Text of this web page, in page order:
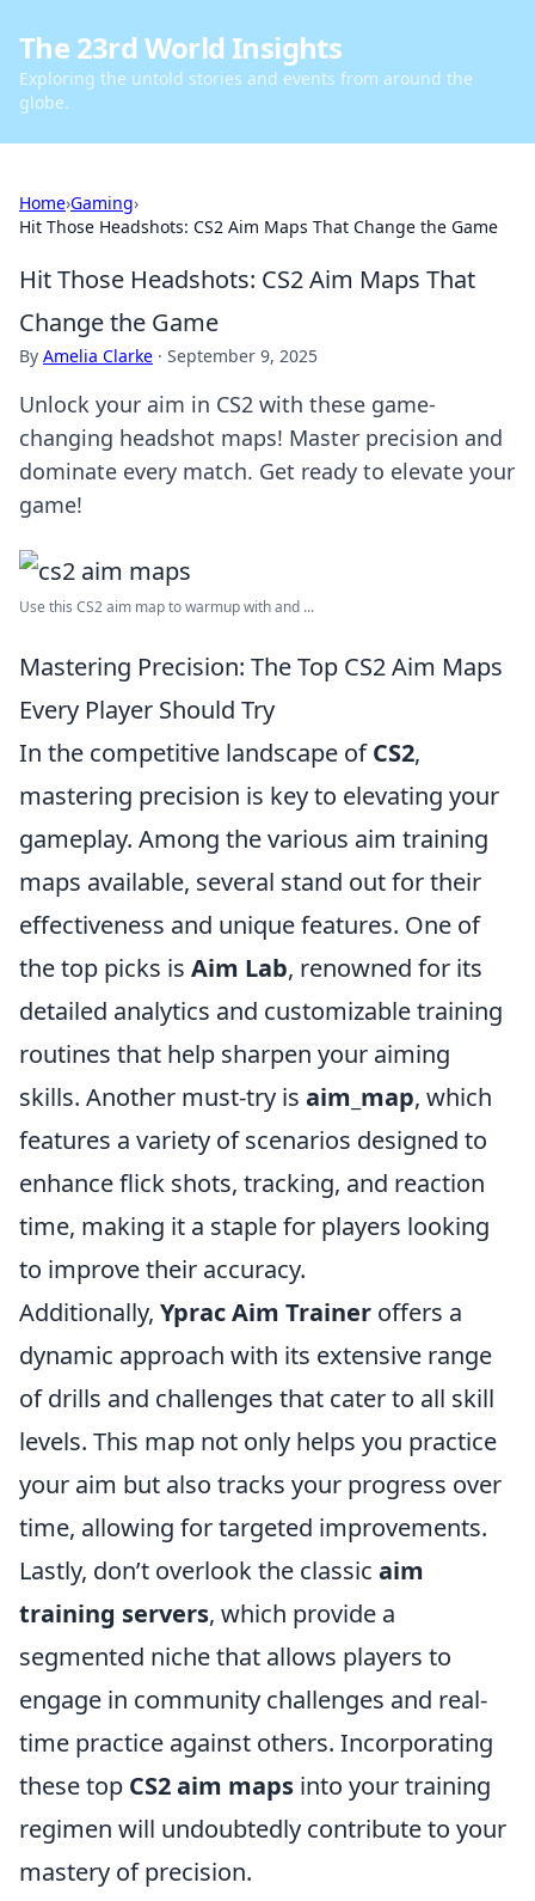
The 23rd World Insights
Exploring the untold stories and events from around the
globe.
Home›Gaming›
Hit Those Headshots: CS2 Aim Maps That Change the Game
Hit Those Headshots: CS2 Aim Maps That
Change the Game
By Amelia Clarke · September 9, 2025
Unlock your aim in CS2 with these game-
changing headshot maps! Master precision and
dominate every match. Get ready to elevate your
game!
Use this CS2 aim map to warmup with and ...
Mastering Precision: The Top CS2 Aim Maps
Every Player Should Try
In the competitive landscape ofCS2,
mastering precision is key to elevating your
gameplay. Among the various aim training
maps available, several stand out for their
effectiveness and unique features. One of
the top picks is Aim Lab, renowned for its
detailed analytics and customizable training
routines that help sharpen your aiming
skills. Another must-try is aim_map, which
features a variety of scenarios designed to
enhance flick shots, tracking, and reaction
time, making it a staple for players looking
to improve their accuracy.
Additionally, Yprac Aim Trainer offers a
dynamic approach with its extensive range
of drills and challenges that cater to all skill
levels. This map not only helps you practice
your aim but also tracks your progress over
time, allowing for targeted improvements.
Lastly, don’t overlook the classic aim
training servers, which provide a
segmented niche that allows players to
engage in community challenges and real-
time practice against others. Incorporating
these top CS2 aim maps into your training
regimen will undoubtedly contribute to your
mastery of precision.